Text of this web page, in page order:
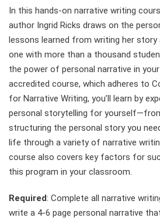
In this hands-on narrative writing
author Ingrid Ricks draws on the
lessons learned from writing her story
one with more than a thousand
the power of personal narrative in
accredited course, which adheres to
for Narrative Writing, you’ll learn by
personal storytelling for
structuring the personal story you
life through a variety of narrative
course also covers key factors for
this program in your classroom.
Required: Complete all narrative
write a 4-6 page personal narrative